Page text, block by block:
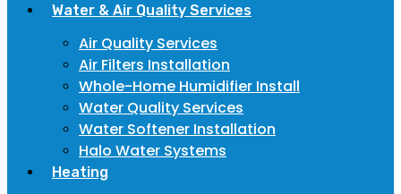
Water & Air Quality Services
Air Quality Services
Air Filters Installation
Whole-Home Humidifier Install
Water Quality Services
Water Softener Installation
Halo Water Systems
Heating